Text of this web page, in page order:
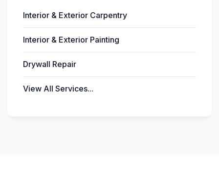
Interior & Exterior Carpentry
Interior & Exterior Painting
Drywall Repair
View All Services...